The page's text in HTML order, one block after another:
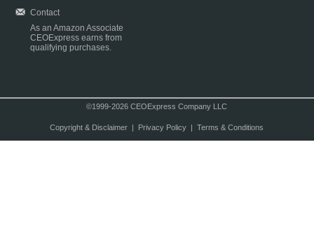
Contact
As an Amazon Associate
CEOExpress earns from
qualifying purchases.
©1999-2026 CEOExpress Company LLC
Copyright & Disclaimer| Privacy Policy| Terms & Conditions